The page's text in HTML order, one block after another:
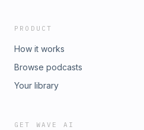
PRODUCT
How it works
Browse podcasts
Your library
GET WAVE AI